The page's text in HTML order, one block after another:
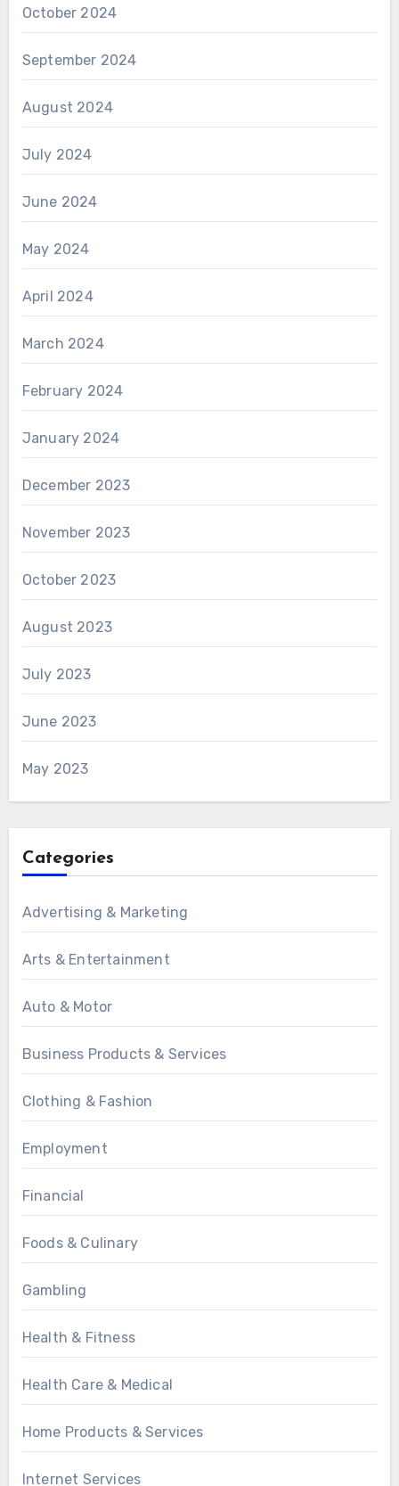
October 2024
September 2024
August 2024
July 2024
June 2024
May 2024
April 2024
March 2024
February 2024
January 2024
December 2023
November 2023
October 2023
August 2023
July 2023
June 2023
May 2023
Categories
Advertising & Marketing
Arts & Entertainment
Auto & Motor
Business Products & Services
Clothing & Fashion
Employment
Financial
Foods & Culinary
Gambling
Health & Fitness
Health Care & Medical
Home Products & Services
Internet Services